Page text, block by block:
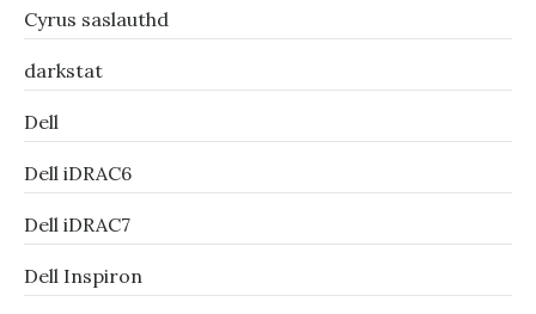
Cyrus saslauthd
darkstat
Dell
Dell iDRAC6
Dell iDRAC7
Dell Inspiron